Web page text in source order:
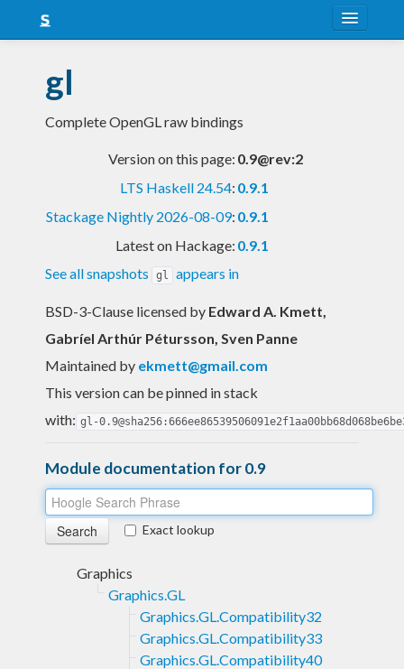
Snapshots
LTS
gl
Complete OpenGL raw bindings
Version on this page: 0.9@rev:2
LTS Haskell 24.54: 0.9.1
Stackage Nightly 2026-08-09: 0.9.1
Latest on Hackage: 0.9.1
See all snapshots
gl appears in
BSD-3-Clause licensed by Edward A. Kmett,
Gabríel Arthúr Pétursson, Sven Panne
Maintained by ekmett@gmail.com
This version can be pinned in stack
with: gl-
Module documentation for 0.9
Exact lookup
Graphics
Graphics.GL
Graphics.GL.Compatibility32
Graphics.GL.Compatibility33
Graphics.GL.Compatibility40